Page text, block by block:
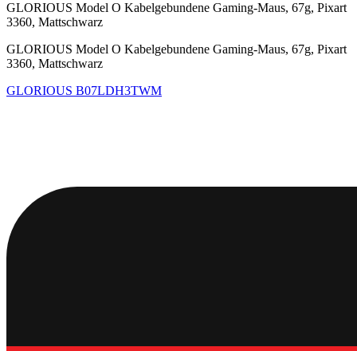
GLORIOUS Model O Kabelgebundene Gaming-Maus, 67g, Pixart
3360, Mattschwarz
GLORIOUS Model O Kabelgebundene Gaming-Maus, 67g, Pixart
3360, Mattschwarz
GLORIOUS B07LDH3TWM